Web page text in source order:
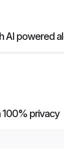
AI powered
100% privacy